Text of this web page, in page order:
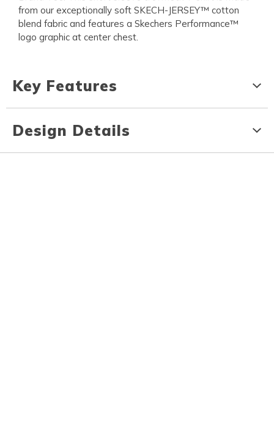
from our exceptionally soft SKECH-JERSEY™ cotton
blend fabric and features a Skechers Performance™
logo graphic at center chest.
Key Features
Design Details